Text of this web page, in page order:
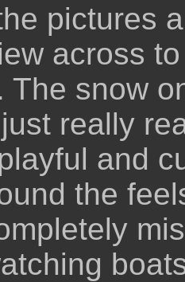
pictures
across
The snow
really
and
the